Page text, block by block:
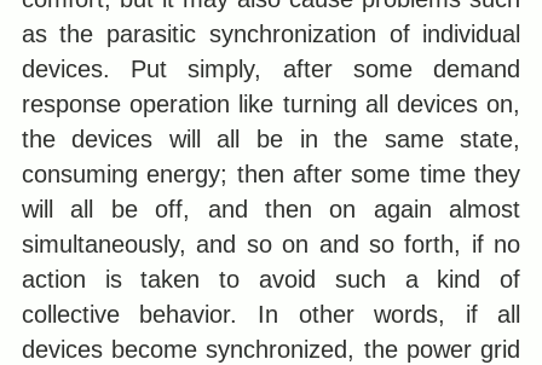
as the parasitic synchronization of individual
devices. Put simply, after some demand
response operation like turning all devices on,
the devices will all be in the same state,
consuming energy; then after some time they
will all be off, and then on again almost
simultaneously, and so on and so forth, if no
action is taken to avoid such a kind of
collective behavior. In other words, if all
devices become synchronized, the power grid